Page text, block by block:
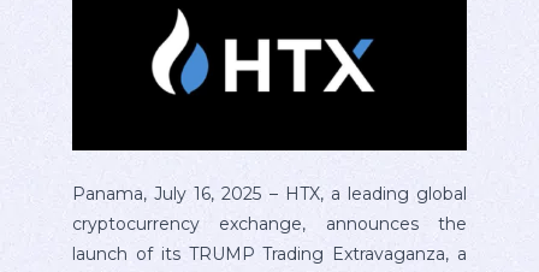
Panama, July 16, 2025 – HTX, a leading global
cryptocurrency exchange, announces the
launch of its TRUMP Trading Extravaganza, a